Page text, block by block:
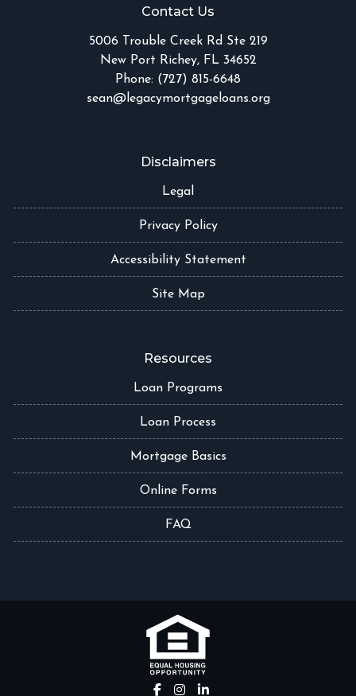
Contact Us
5006 Trouble Creek Rd Ste 219
New Port Richey, FL 34652
Phone: (727) 815-6648
sean@legacymortgageloans.org
Disclaimers
Legal
Privacy Policy
Accessibility Statement
Site Map
Resources
Loan Programs
Loan Process
Mortgage Basics
Online Forms
FAQ